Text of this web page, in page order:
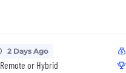
2 Days Ago
Remote or Hybrid